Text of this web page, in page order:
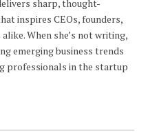
sharp, thought-
inspires CEOs, founders,
When she’s not writing,
emerging business trends
professionals in the startup